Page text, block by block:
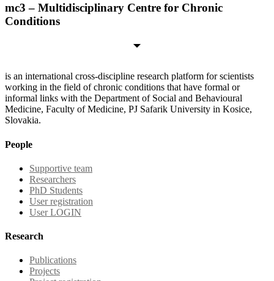
mc3 – Multidisciplinary Centre for Chronic
Conditions
is an international cross-discipline research platform for scientists
working in the field of chronic conditions that have formal or
informal links with the Department of Social and Behavioural
Medicine, Faculty of Medicine, PJ Safarik University in Kosice,
Slovakia.
People
Supportive team
Researchers
PhD Students
User registration
User LOGIN
Research
Publications
Projects